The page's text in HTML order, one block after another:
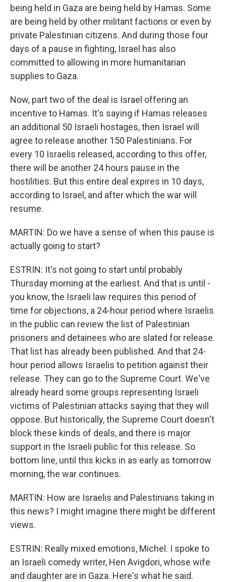
being held in Gaza are being held by Hamas. Some
are being held by other militant factions or even by
private Palestinian citizens. And during those four
days of a pause in fighting, Israel has also
committed to allowing in more humanitarian
supplies to Gaza.
Now, part two of the deal is Israel offering an
incentive to Hamas. It's saying if Hamas releases
an additional 50 Israeli hostages, then Israel will
agree to release another 150 Palestinians. For
every 10 Israelis released, according to this offer,
there will be another 24 hours pause in the
hostilities. But this entire deal expires in 10 days,
according to Israel, and after which the war will
resume.
MARTIN: Do we have a sense of when this pause is
actually going to start?
ESTRIN: It's not going to start until probably
Thursday morning at the earliest. And that is until -
you know, the Israeli law requires this period of
time for objections, a 24-hour period where Israelis
in the public can review the list of Palestinian
prisoners and detainees who are slated for release.
That list has already been published. And that 24-
hour period allows Israelis to petition against their
release. They can go to the Supreme Court. We've
already heard some groups representing Israeli
victims of Palestinian attacks saying that they will
oppose. But historically, the Supreme Court doesn't
block these kinds of deals, and there is major
support in the Israeli public for this release. So
bottom line, until this kicks in as early as tomorrow
morning, the war continues.
MARTIN: How are Israelis and Palestinians taking in
this news? I might imagine there might be different
views.
ESTRIN: Really mixed emotions, Michel. I spoke to
an Israeli comedy writer, Hen Avigdori, whose wife
and daughter are in Gaza. Here's what he said.